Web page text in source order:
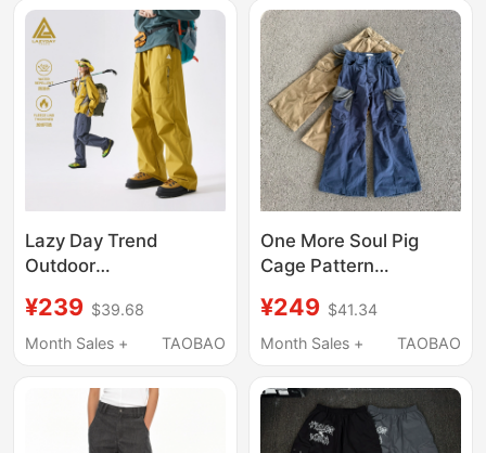
Deconstructed
Patchwork Wide-Leg
Pants
Lazy Day Trend
Outdoor
Proof Water-Repellent
Softshell Pants for
Autumn Hiking Wear-
Resistant Functional
Cargo Pants
¥239 $39.68
Month Sales +
TAOBAO
One More Soul Pig
Cage Pattern
Washed Street Style
Flip-Up Cargo Pants
¥249 $41.34
Month Sales +
TAOBAO